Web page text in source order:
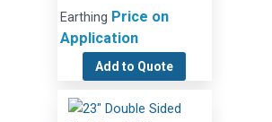
Earthing Price on
Application
Add to Quote